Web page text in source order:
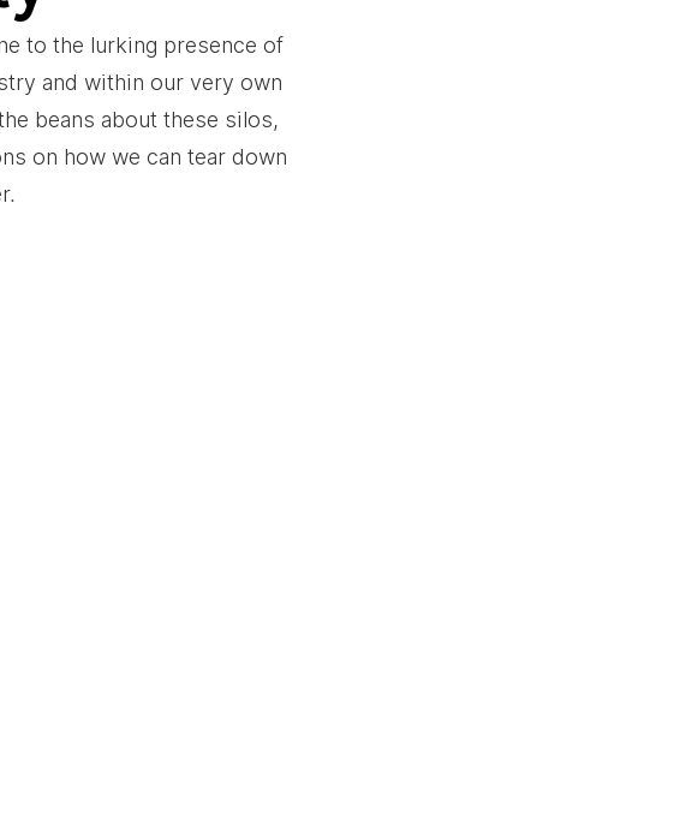
to the lurking presence of
and within our very own
beans about these silos,
on how we can tear down